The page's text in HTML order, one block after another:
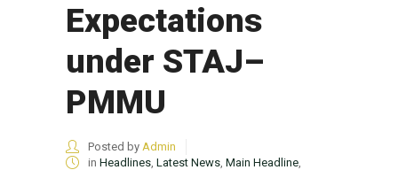
Expectations
under STAJ–
PMMU
Posted by Admin
in Headlines Latest News Main Headline